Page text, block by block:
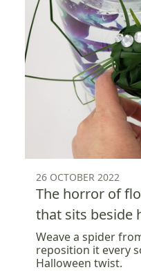
26 OCTOBER 2022
The horror of
that sits beside
Weave a spider
reposition it every
Halloween twist.